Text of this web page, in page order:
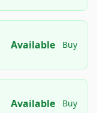
Available Buy
Available Buy